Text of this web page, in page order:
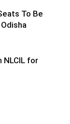
To Be
NLCIL for